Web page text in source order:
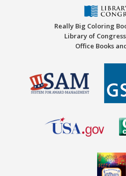
Really Big Coloring
Library of
Office Books